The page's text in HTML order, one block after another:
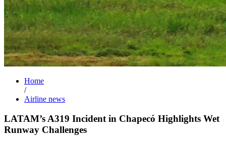
Home
/
Airline news
LATAM’s A319 Incident in Chapecó Highlights Wet
Runway Challenges